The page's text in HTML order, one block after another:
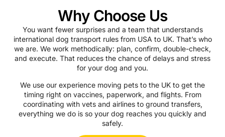
Why Choose Us
You want fewer surprises and a team that understands
international dog transport rules from USA to UK. That’s who
we are. We work methodically: plan, confirm, double-check,
and execute. That reduces the chance of delays and stress
for your dog and you.
We use our experience moving pets to the UK to get the
timing right on vaccines, paperwork, and flights. From
coordinating with vets and airlines to ground transfers,
everything we do is so your dog reaches you quickly and
safely.